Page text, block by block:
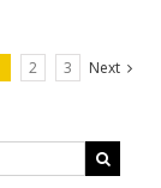
2 3 Next